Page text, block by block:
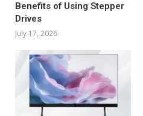
Benefits of Using Stepper
Drives
July 17, 2026